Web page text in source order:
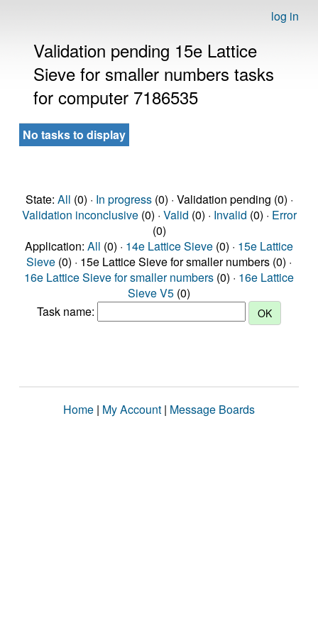
log in
Validation pending 15e Lattice
Sieve for smaller numbers tasks
for computer 7186535
No tasks to display
State: All (0) · In progress(0) · Validation pending (0) ·
Validation inconclusive(0) · Valid (0) · Invalid (0) · Error
(0)
Application: All (0) · 14e Lattice Sieve (0) · 15e Lattice
Sieve (0) · 15e Lattice Sieve for smaller numbers (0) ·
16e Lattice Sieve for smaller numbers (0) · 16e Lattice
Sieve V5 (0)
Task name:
Home | My Account | Message Boards